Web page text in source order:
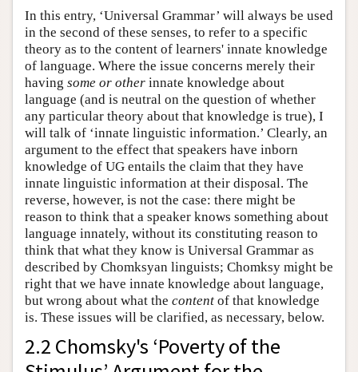
In this entry, ‘Universal Grammar’ will always be used
in the second of these senses, to refer to a specific
theory as to the content of learners' innate knowledge
of language. Where the issue concerns merely their
having some or other innate knowledge about
language (and is neutral on the question of whether
any particular theory about that knowledge is true), I
will talk of ‘innate linguistic information.’ Clearly, an
argument to the effect that speakers have inborn
knowledge of UG entails the claim that they have
innate linguistic information at their disposal. The
reverse, however, is not the case: there might be
reason to think that a speaker knows something about
language innately, without its constituting reason to
think that what they know is Universal Grammar as
described by Chomksyan linguists; Chomksy might be
right that we have innate knowledge about language,
but wrong about what the content of that knowledge
is. These issues will be clarified, as necessary, below.
2.2 Chomsky's ‘Poverty of the